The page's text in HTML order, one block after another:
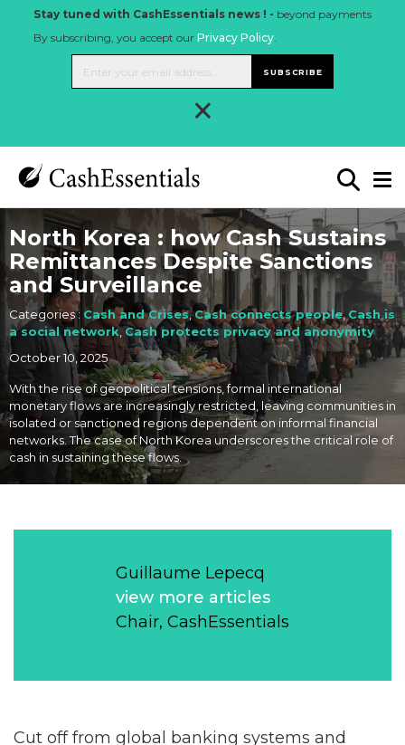
Stay tuned with CashEssentials news ! - beyond payments
By subscribing, you accept our Privacy Policy.
SUBSCRIBE
×
North Korea : how Cash Sustains
Remittances Despite Sanctions
and Surveillance
Categories : Cash and Crises,Cash connects people,Cash is
a social network,Cash protects privacy and anonymity
October 10, 2025
With the rise of geopolitical tensions, formal international
monetary flows are increasingly restricted, leaving communities in
isolated or sanctioned regions dependent on informal financial
networks. The case of North Korea underscores the critical role of
cash in sustaining these flows.
Guillaume Lepecq
view more articles
Chair, CashEssentials
Cut off from global banking systems and